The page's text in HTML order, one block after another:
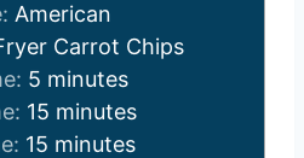
American
Carrot Chips
5m
i
n
minutes
15mminutes
15mminutes